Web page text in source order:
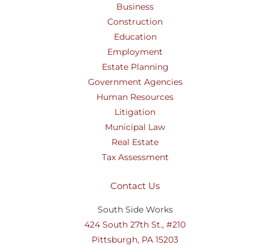
Business
Construction
Education
Employment
Estate Planning
Government Agencies
Human Resources
Litigation
Municipal Law
Real Estate
Tax Assessment
Contact Us
South Side Works
424 South 27th St., #210
Pittsburgh, PA 15203